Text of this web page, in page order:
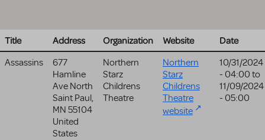
Title Address Organization Website
Date
Assassins
677
Hamline
Ave North
Saint Paul,
MN 55104
United
States
Northern
Starz
Childrens
Theatre
Northern
Starz
Childrens
Theatre
website
10/31/2024
- 04:00 to
11/09/2024
- 05:00